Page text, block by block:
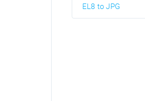
EL8 to JPG